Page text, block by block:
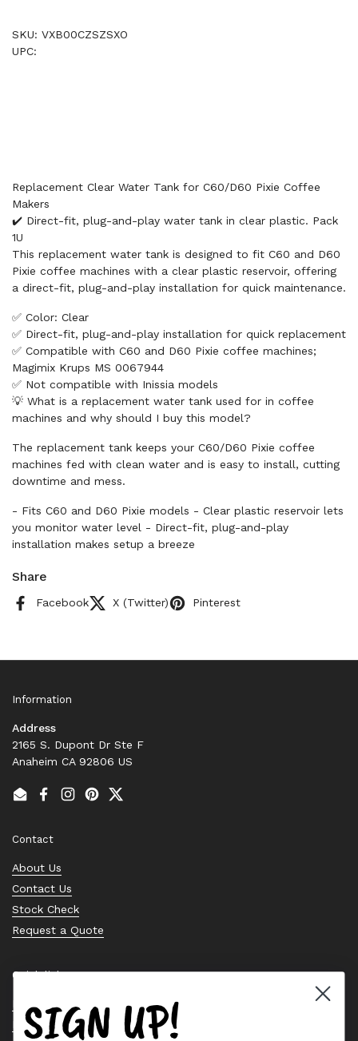
SKU: VXB00CZSZSXO
UPC:
Replacement Clear Water Tank for C60/D60 Pixie Coffee
Makers
✔️ Direct-fit, plug-and-play water tank in clear plastic. Pack
1U
This replacement water tank is designed to fit C60 and D60
Pixie coffee machines with a clear plastic reservoir, offering
a direct-fit, plug-and-play installation for quick maintenance.
✅ Color: Clear
✅ Direct-fit, plug-and-play installation for quick replacement
✅ Compatible with C60 and D60 Pixie coffee machines;
Magimix Krups MS 0067944
✅ Not compatible with Inissia models
💡 What is a replacement water tank used for in coffee
machines and why should I buy this model?
The replacement tank keeps your C60/D60 Pixie coffee
machines fed with clean water and is easy to install, cutting
downtime and mess.
- Fits C60 and D60 Pixie models - Clear plastic reservoir lets
you monitor water level - Direct-fit, plug-and-play
installation makes setup a breeze
Share
Facebook X (Twitter) Pinterest
Information
Address
2165 S. Dupont Dr Ste F
Anaheim CA 92806 US
EmailFacebook
Instagram
PinterestTwitter
Contact
About Us
Contact Us
Stock Check
Request a Quote
Quick links
Bearing Knowledge Center
Privacy Policy
SIGN UP!